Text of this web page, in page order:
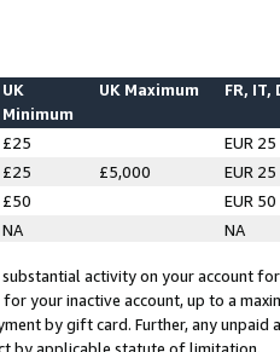
UK
Minimum
UK Maximum FR, IT,
£25
EUR 25
£25 £5,000
EUR 25
£50
EUR 50
NA NA
activity on your account
for your inactive account, up to a
by gift card. Further, any
by applicable statute of limitation.